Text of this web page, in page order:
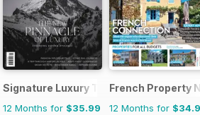
Signature Luxury Travel & Style
12 Months for $35.99
French Property
12 Months for